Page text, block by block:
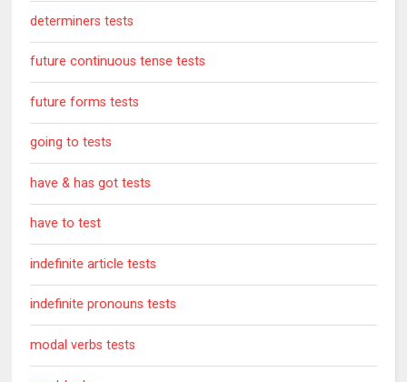
determiners tests
future continuous tense tests
future forms tests
going to tests
have & has got tests
have to test
indefinite article tests
indefinite pronouns tests
modal verbs tests